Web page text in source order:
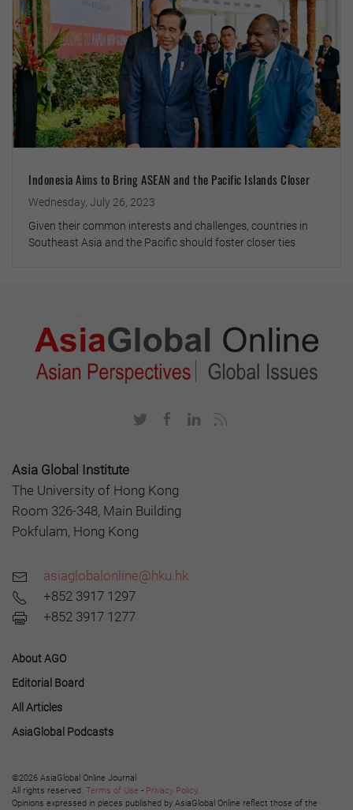
Indonesia Aims to Bring ASEAN and the Pacific Islands Closer
Wednesday, July 26, 2023
Given their common interests and challenges, countries in
Southeast Asia and the Pacific should foster closer ties
Asia Global Institute
The University of Hong Kong
Room 326-348, Main Building
Pokfulam, Hong Kong
asiaglobalonline@hku.hk
+852 3917 1297
+852 3917 1277
About AGO
Editorial Board
All Articles
AsiaGlobal Podcasts
©2026 AsiaGlobal Online Journal
All rights reserved. Terms of Use - Privacy Policy.
Opinions expressed in pieces published by AsiaGlobal Online reflect those of the